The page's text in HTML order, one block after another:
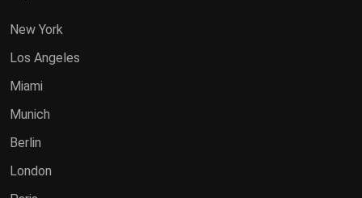
New York
Los Angeles
Miami
Munich
Berlin
London